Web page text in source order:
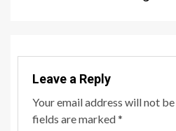
Leave a Reply
Your email address will not
fields are marked*